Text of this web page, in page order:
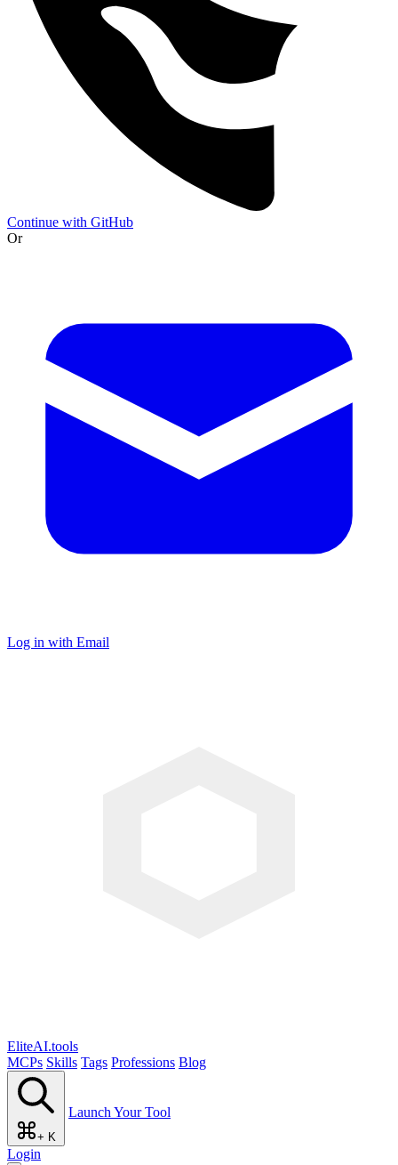
Continue with GitHub
Or
Log in with Email
EliteAI.tools
MCPs Skills Tags Professions Blog
+ K
Launch Your Tool
Login